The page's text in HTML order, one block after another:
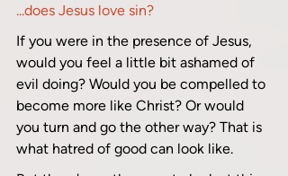
...does Jesus love sin?
If you were in the presence of Jesus,
would you feel a little bit ashamed of
evil doing? Would you be compelled to
become more like Christ? Or would
you turn and go the other way? That is
what hatred of good can look like.